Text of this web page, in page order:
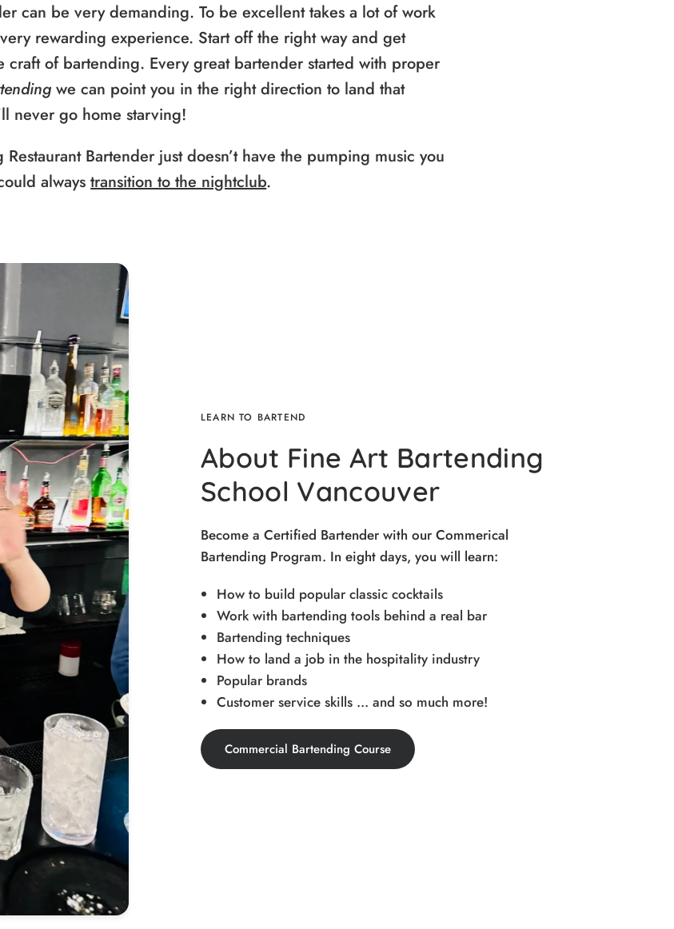
can be very demanding. To be excellent takes a lot of work
rewarding experience. Start off the right way and get
craft of bartending. Every great bartender started with proper
we can point you in the right direction to land that
never go home starving!
Bartender just doesn’t have the pumping music you
alwaystransition to the nightclub.
LEARN TO BARTEND
About Fine Art Bartending
School Vancouver
Become a Certified Bartender with our Commerical
Bartending Program. In eight days, you will learn:
How to build popular classic cocktails
Work with bartending tools behind a real bar
Bartending techniques
How to land a job in the hospitality industry
Popular brands
Customer service skills ... and so much more!
Commercial Bartending Course